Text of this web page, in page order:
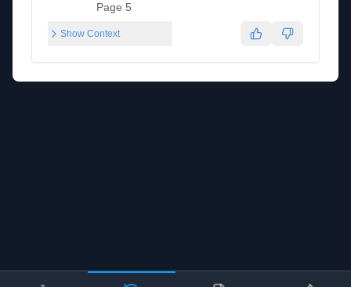
Page 5
Show Context